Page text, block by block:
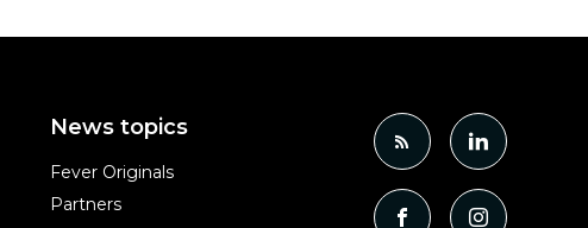
News topics
Fever Originals
Partners